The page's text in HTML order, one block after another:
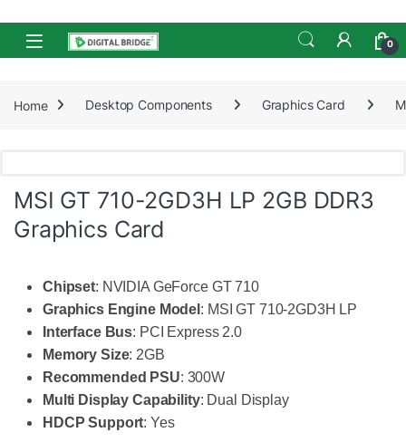
Skip to navigation
Skip to content
Open 0
Home Desktop Components Graphics Card
MSI GT 710-2GD3H LP 2GB DDR3
Graphics Card
Chipset: NVIDIA GeForce GT 710
Graphics Engine Model : MSI GT 710-2GD3H LP
Interface Bus: PCI Express 2.0
Memory Size: 2GB
Recommended PSU: 300W
Multi Display Capability: Dual Display
HDCP Support: Yes